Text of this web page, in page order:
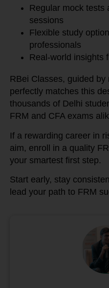
Regular mock tests
sessions
Flexible study
professionals
Real-world insights
RBei Classes, guided by
perfectly matches this
thousands of Delhi
FRM and CFA exams
If a rewarding career in
aim, enroll in a quality
your smartest first step.
Start early, stay
lead your path to FRM